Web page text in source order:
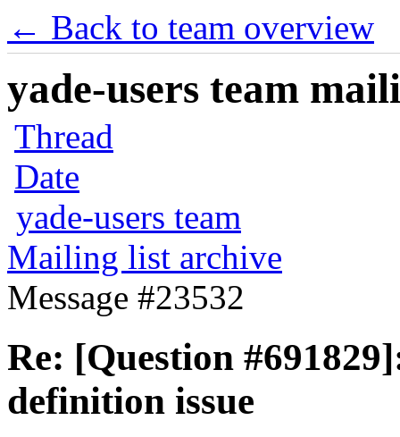
← Back to team overview
yade-users team
Thread
Date
yade-users team
Mailing list archive
Message #23532
Re: [Question
definition issue